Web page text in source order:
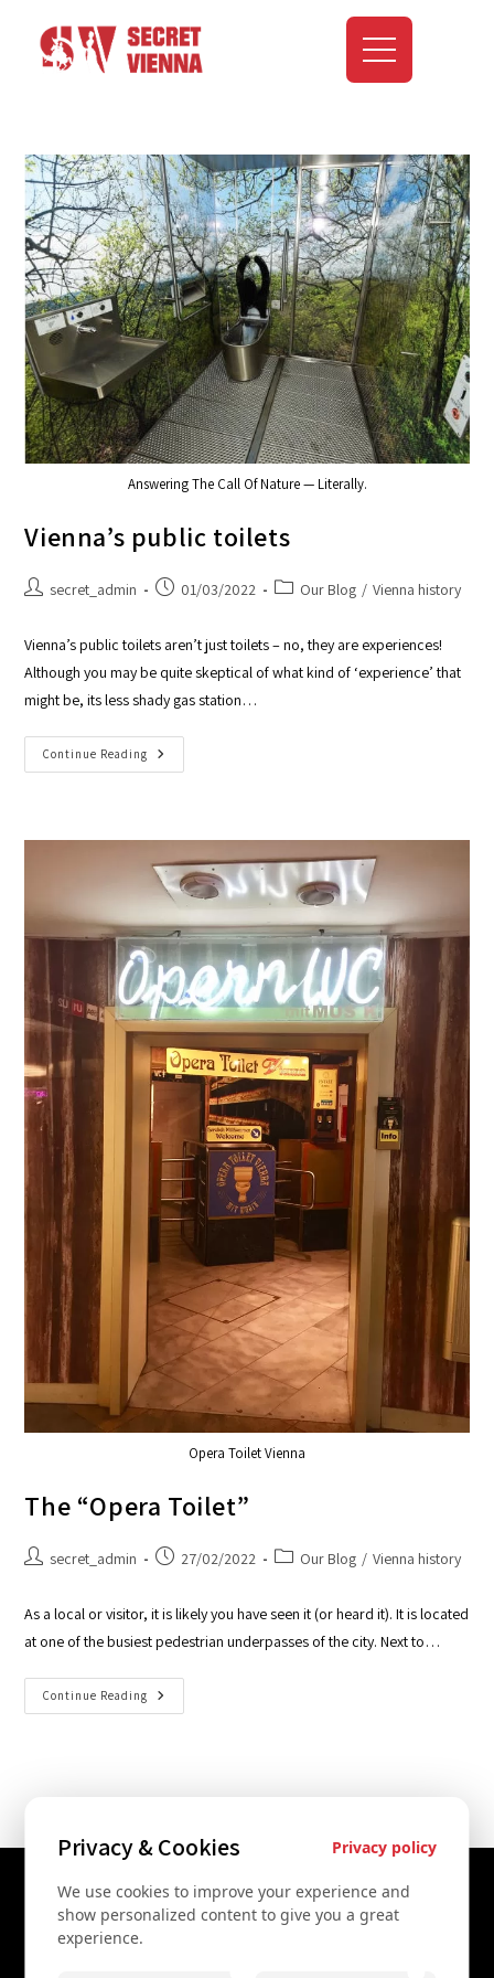
Answering The Call Of Nature — Literally.
Vienna’s public toilets
secret_admin 01/03/2022 Our Blog / Vienna history
Vienna’s public toilets aren’t just toilets – no, they are experiences!
Although you may be quite skeptical of what kind of ‘experience’ that
might be, its less shady gas station…
Continue Reading
Opera Toilet Vienna
The “Opera Toilet”
secret_admin 27/02/2022 Our Blog / Vienna history
As a local or visitor, it is likely you have seen it (or heard it). It is located
at one of the busiest pedestrian underpasses of the city. Next to…
Continue Reading
Contact Us
Privacy & Cookies Privacy policy
We use cookies to improve your experience and
show personalized content to give you a great
experience.